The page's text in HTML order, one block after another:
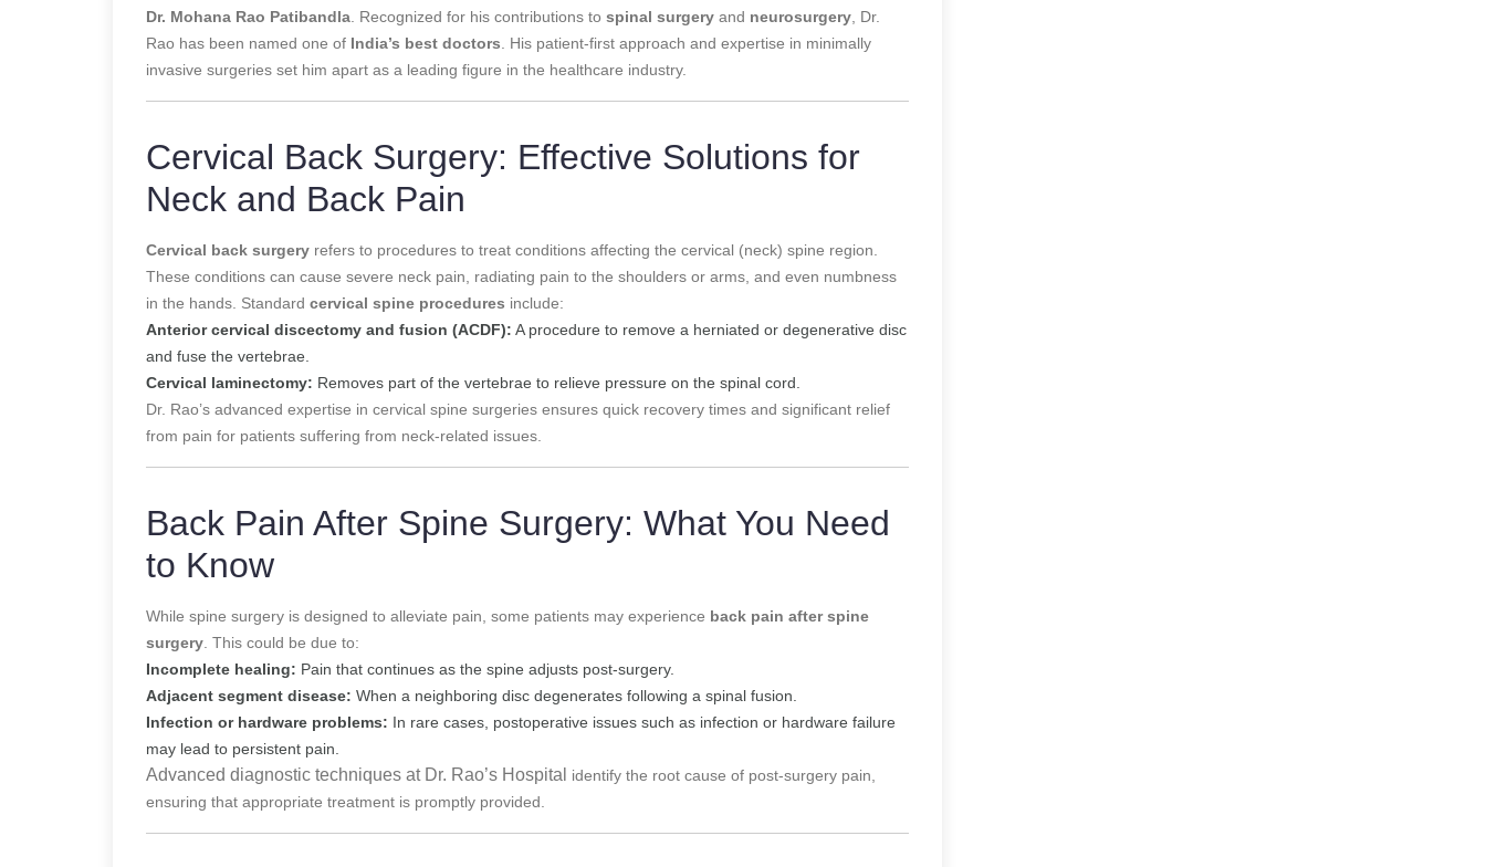
Dr. Mohana Rao Patibandla . Recognized for his contributions to spinal surgery and neurosurgery , Dr.
Rao has been named one of India’s best doctors . His patient-first approach and expertise in minimally
invasive surgeries set him apart as a leading figure in the healthcare industry.
Cervical Back Surgery: Effective Solutions for
Neck and Back Pain
Cervical back surgery refers to procedures to treat conditions affecting the cervical (neck) spine region.
These conditions can cause severe neck pain, radiating pain to the shoulders or arms, and even numbness
in the hands. Standard cervical spine procedures include:
Anterior cervical discectomy and fusion (ACDF): A procedure to remove a herniated or degenerative disc
and fuse the vertebrae.
Cervical laminectomy: Removes part of the vertebrae to relieve pressure on the spinal cord.
Dr. Rao’s advanced expertise in cervical spine surgeries ensures quick recovery times and significant relief
from pain for patients suffering from neck-related issues.
Back Pain After Spine Surgery: What You Need
to Know
While spine surgery is designed to alleviate pain, some patients may experience back pain after spine
surgery . This could be due to:
Incomplete healing: Pain that continues as the spine adjusts post-surgery.
Adjacent segment disease: When a neighboring disc degenerates following a spinal fusion.
Infection or hardware problems: In rare cases, postoperative issues such as infection or hardware failure
may lead to persistent pain.
Advanced diagnostic techniques at Dr. Rao’s Hospital
identify the root cause of post-surgery pain,
ensuring that appropriate treatment is promptly provided.